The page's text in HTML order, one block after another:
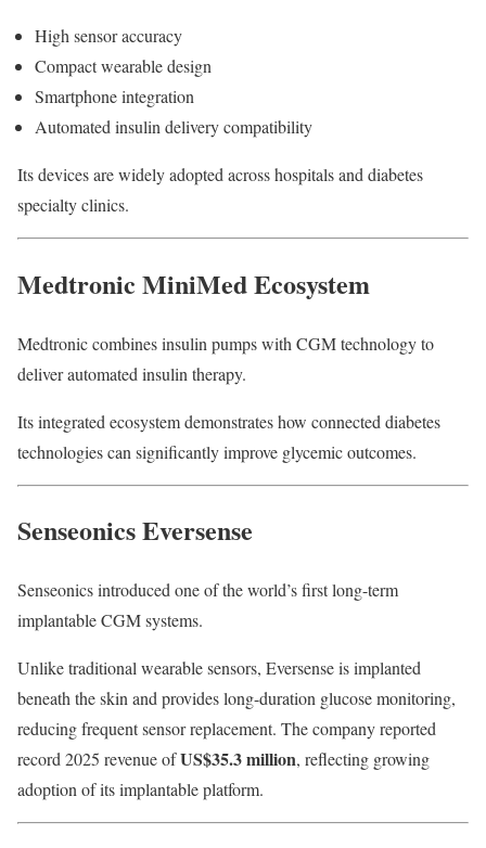
High sensor accuracy
Compact wearable design
Smartphone integration
Automated insulin delivery compatibility
Its devices are widely adopted across hospitals and diabetes
specialty clinics.
Medtronic MiniMed Ecosystem
Medtronic combines insulin pumps with CGM technology to
deliver automated insulin therapy.
Its integrated ecosystem demonstrates how connected diabetes
technologies can significantly improve glycemic outcomes.
Senseonics Eversense
Senseonics introduced one of the world’s first long-term
implantable CGM systems.
Unlike traditional wearable sensors, Eversense is implanted
beneath the skin and provides long-duration glucose monitoring,
reducing frequent sensor replacement. The company reported
record 2025 revenue ofUS$35.3 million, reflecting growing
adoption of its implantable platform.